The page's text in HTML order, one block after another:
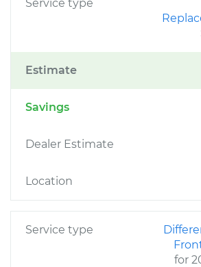
Service type
Estimate
Savings
Dealer Estimate
Location
Service type
for